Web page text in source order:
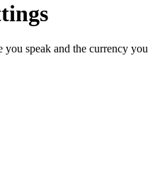
speak and the currency you